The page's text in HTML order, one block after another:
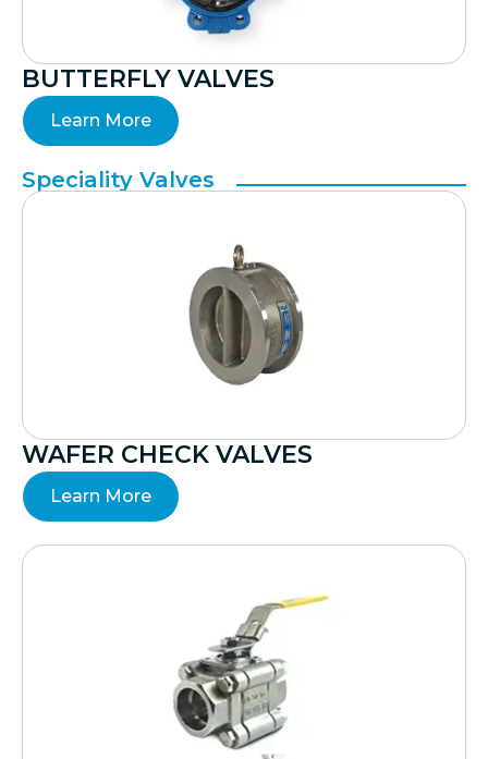
BUTTERFLY VALVES
Learn More
Speciality Valves
WAFER CHECK VALVES
Learn More